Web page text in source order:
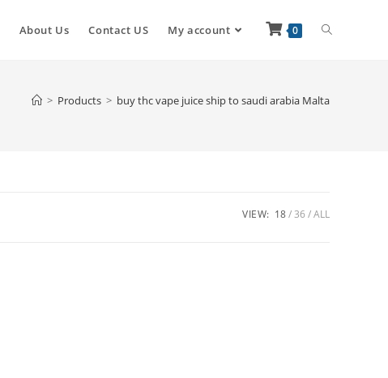
About Us Contact US My account 0
> Products > buy thc vape juice ship to saudi arabia Malta
VIEW: 18 36 ALL